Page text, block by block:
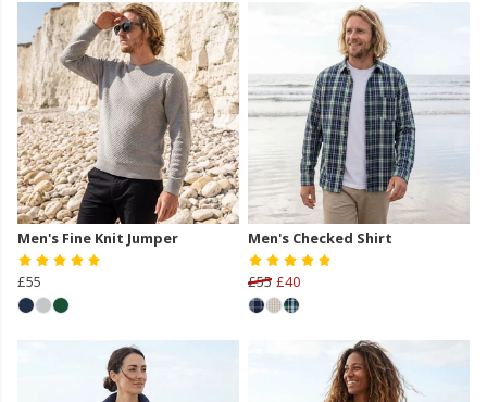
Men's Fine Knit Jumper
£55
Men's Checked Shirt
£55 £40